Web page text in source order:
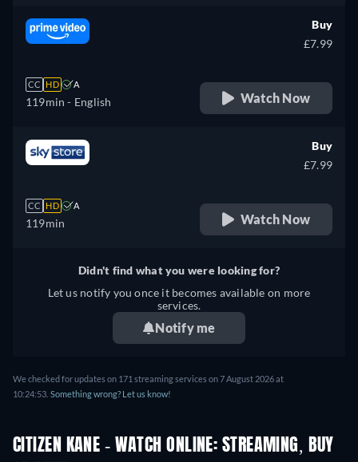
CC HD A
119min - English
Buy
£7.99
Watch Now
CC HD A
119min
Buy
£7.99
Watch Now
Didn't find what you were looking for?
Let us notify you once it becomes available on more
services.
Notify me
We checked for updates on 171 streaming services on 7 August 2026 at
10:24:53. Something wrong? Let us know!
CITIZEN KANE - WATCH ONLINE: STREAMING, BUY